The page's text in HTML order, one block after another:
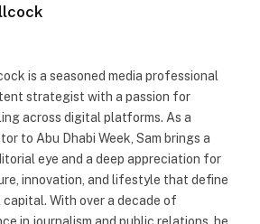
is a seasoned media professional
strategist with a passion for
across digital platforms. As a
to Abu Dhabi Week, Sam brings a
eye and a deep appreciation for
innovation, and lifestyle that define
capital. With over a decade of